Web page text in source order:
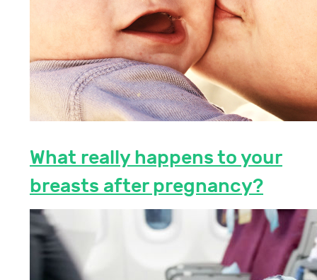
What really happens to your
breasts after pregnancy?